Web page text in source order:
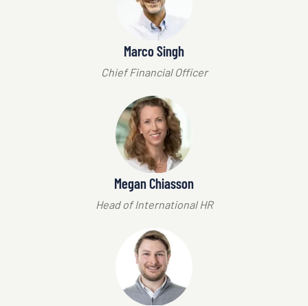
Marco Singh
Chief Financial Officer
Megan Chiasson
Head of International HR